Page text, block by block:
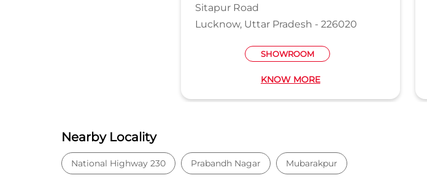
Sitapur Road
Lucknow, Uttar Pradesh - 226020
SHOWROOM
KNOW MORE
Nearby Locality
National Highway 230 Prabandh Nagar Mubarakpur